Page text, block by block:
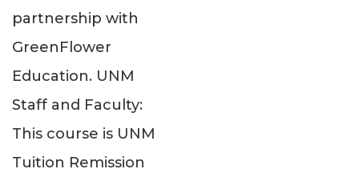
partnership with
GreenFlower
Education. UNM
Staff and Faculty:
This course is UNM
Tuition Remission